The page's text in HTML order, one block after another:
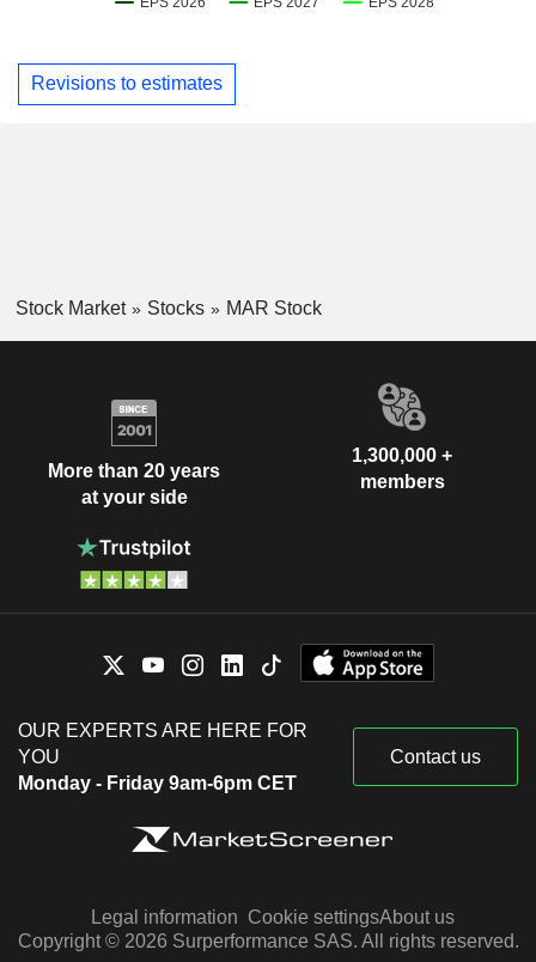
Revisions to estimates
Stock Market Stocks MAR Stock
More than 20 years
at your side
1,300,000 +
members
OUR EXPERTS ARE HERE FOR
YOU
Monday - Friday 9am-6pm CET
Contact us
Legal information Cookie settingsAbout us
Copyright © 2026 Surperformance SAS. All rights reserved.